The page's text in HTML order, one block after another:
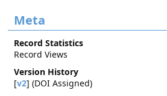
Meta
Record Statistics
Record Views
Version History
[v2] (DOI Assigned)